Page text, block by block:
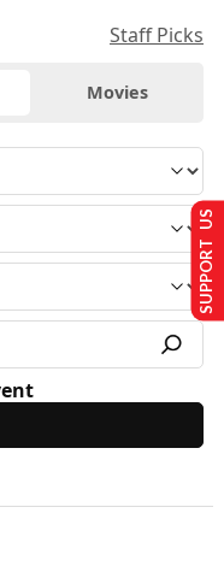
Staff Picks
Movies
SUPPORT US